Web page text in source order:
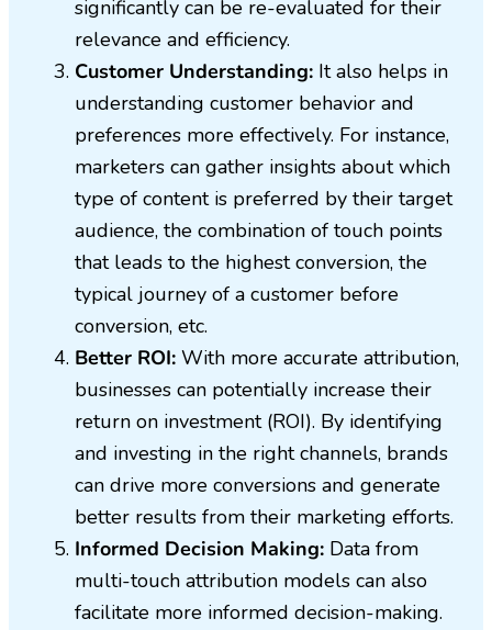
significantly can be re-evaluated for their
relevance and efficiency.
Customer Understanding: It also helps in
understanding customer behavior and
preferences more effectively. For instance,
marketers can gather insights about which
type of content is preferred by their target
audience, the combination of touch points
that leads to the highest conversion, the
typical journey of a customer before
conversion, etc.
Better ROI: With more accurate attribution,
businesses can potentially increase their
return on investment (ROI). By identifying
and investing in the right channels, brands
can drive more conversions and generate
better results from their marketing efforts.
Informed Decision Making: Data from
multi-touch attribution models can also
facilitate more informed decision-making.